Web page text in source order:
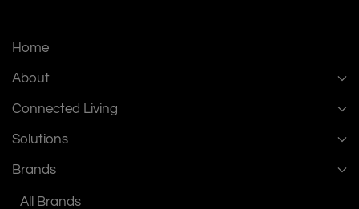
Home
About
Connected Living
Solutions
Brands
All Brands